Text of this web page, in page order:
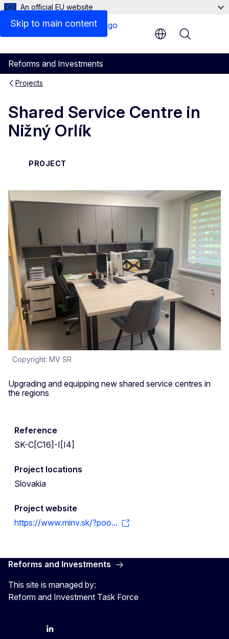
Skip to main content
An official EU website
Reforms and Investments
Menu
Projects
Shared Service Centre in
Nižný Orlík
PROJECT
Copyright: MV SR
Upgrading and equipping new shared service centres in
the regions
Reference
SK-C[C16]-I[I4]
Project locations
Slovakia
Project website
https://www.minv.sk/?poo...
Reforms and Investments
This site is managed by:
Reform and Investment Task Force
BlueskyLinkedIn